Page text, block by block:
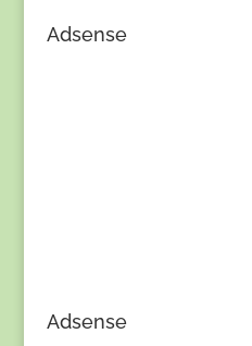
Adsense
Adsense